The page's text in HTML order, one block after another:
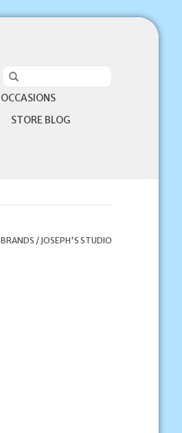
OCCASIONS
STORE BLOG
BRANDS / JOSEPH'S STUDIO